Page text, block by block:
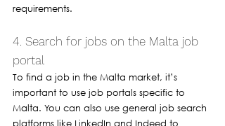
requirements.
4. Search for jobs on the Malta job
portal
To find a job in the Malta market, it’s
important to use job portals specific to
Malta. You can also use general job search
platforms like LinkedIn and Indeed to